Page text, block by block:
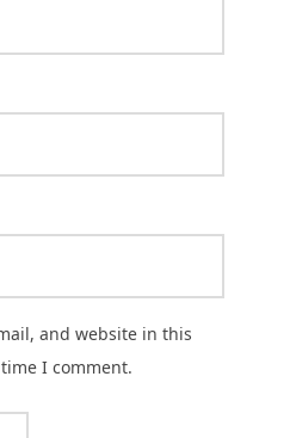
and website in this
I comment.